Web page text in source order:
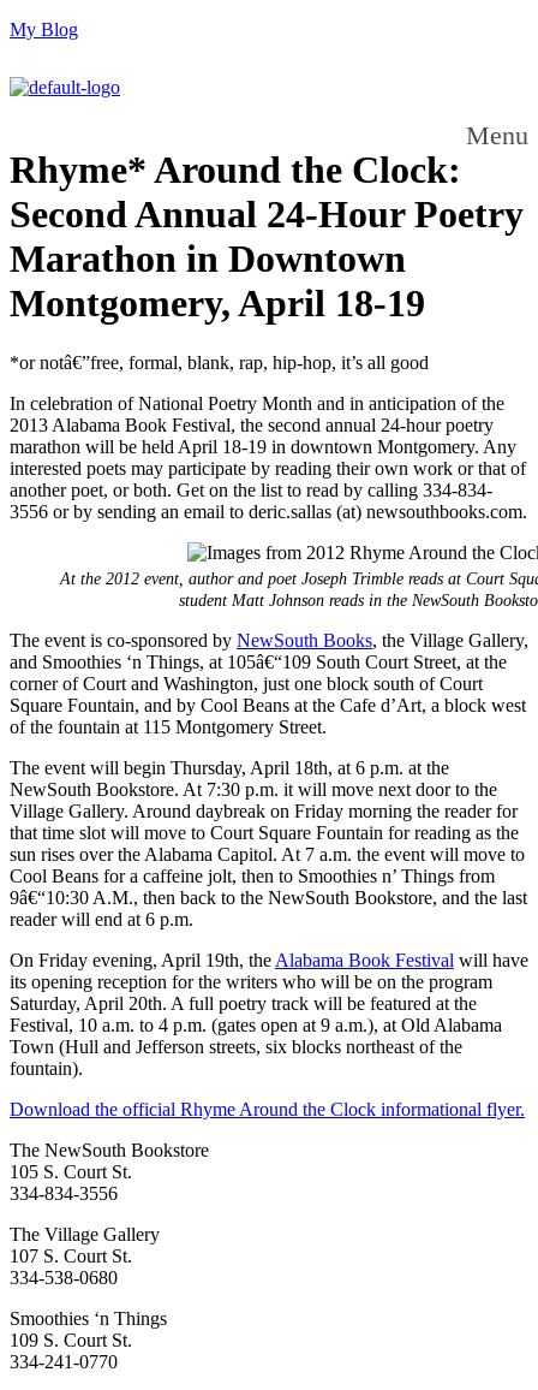
My Blog
Menu
Rhyme* Around the Clock:
Second Annual 24-Hour Poetry
Marathon in Downtown
Montgomery, April 18-19
*or notâ€”free, formal, blank, rap, hip-hop, it’s all good
In celebration of National Poetry Month and in anticipation of the
2013 Alabama Book Festival, the second annual 24-hour poetry
marathon will be held April 18-19 in downtown Montgomery. Any
interested poets may participate by reading their own work or that of
another poet, or both. Get on the list to read by calling 334-834-
3556 or by sending an email to deric.sallas (at) newsouthbooks.com.
At the 2012 event, author and poet Joseph Trimble reads at Court
student Matt Johnson reads in the NewSouth
The event is co-sponsored by NewSouth Books, the Village Gallery,
and Smoothies ‘n Things, at 105â€“109 South Court Street, at the
corner of Court and Washington, just one block south of Court
Square Fountain, and by Cool Beans at the Cafe d’Art, a block west
of the fountain at 115 Montgomery Street.
The event will begin Thursday, April 18th, at 6 p.m. at the
NewSouth Bookstore. At 7:30 p.m. it will move next door to the
Village Gallery. Around daybreak on Friday morning the reader for
that time slot will move to Court Square Fountain for reading as the
sun rises over the Alabama Capitol. At 7 a.m. the event will move to
Cool Beans for a caffeine jolt, then to Smoothies n’ Things from
9â€“10:30 A.M., then back to the NewSouth Bookstore, and the last
reader will end at 6 p.m.
On Friday evening, April 19th, the Alabama Book Festival will have
its opening reception for the writers who will be on the program
Saturday, April 20th. A full poetry track will be featured at the
Festival, 10 a.m. to 4 p.m. (gates open at 9 a.m.), at Old Alabama
Town (Hull and Jefferson streets, six blocks northeast of the
fountain).
Download the official Rhyme Around the Clock informational flyer.
The NewSouth Bookstore
105 S. Court St.
334-834-3556
The Village Gallery
107 S. Court St.
334-538-0680
Smoothies ‘n Things
109 S. Court St.
334-241-0770